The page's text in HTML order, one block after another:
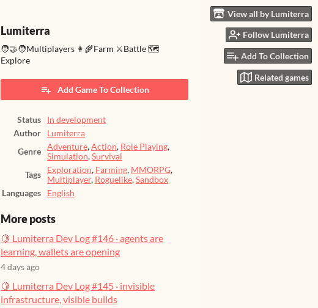
View all by Lumiterra
Follow Lumiterra
Add To Collection
Related games
Lumiterra
🧑‍🤝‍🧑Multiplayers 👩‍🌾Farm ⚔️Battle 🗺️
Explore
Add Game To Collection
Status
In development
Author
Lumiterra
Genre
Adventure,Action, Role Playing,
Simulation,Survival
Tags
Exploration, Farming, MMORPG,
Multiplayer, Roguelike,Sandbox
Languages
English
More posts
🍋 Lumiterra Dev Log #146 · agents are
learning, wallets are opening
4 days ago
🍋 Lumiterra Dev Log #145 · invisible
infrastructure, visible builds